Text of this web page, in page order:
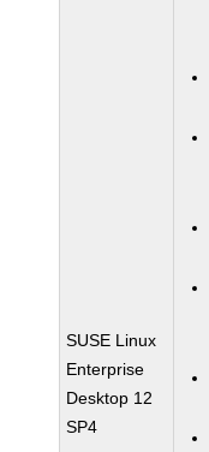
SUSE Linux
Enterprise
Desktop 12
SP4